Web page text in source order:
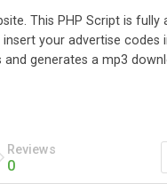
This PHP Script is
your advertise codes
generates a mp3
Reviews
0